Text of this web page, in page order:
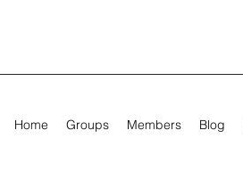
Home Groups Members Blog